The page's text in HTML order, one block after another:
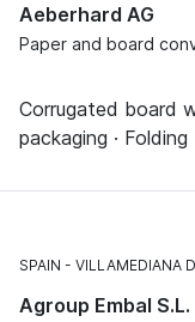
Aeberhard AG
Paper and board
Corrugated board
packaging ·
SPAIN VILLAMEDIANA
Agroup Embal S.L.